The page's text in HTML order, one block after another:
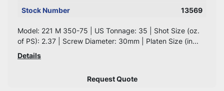
Stock Number
13569
Model: 221 M 350-75 | US Tonnage: 35 | Shot Size (oz.
of PS): 2.37 | Screw Diameter: 30mm | Platen Size (in...
Details
Request Quote